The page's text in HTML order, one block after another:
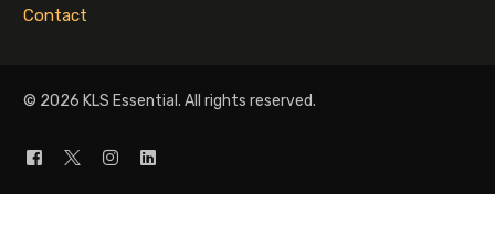
Contact
© 2026 KLS Essential. All rights reserved.